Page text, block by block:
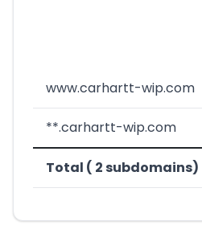
www.carhartt-wip.com
**.carhartt-wip.com
Total ( 2 subdomains)